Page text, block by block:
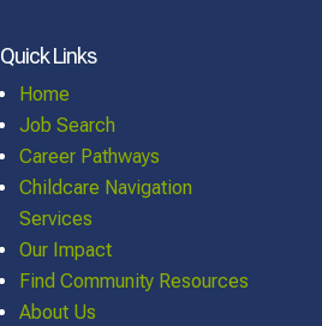
Quick Links
Home
Job Search
Career Pathways
Childcare Navigation
Services
Our Impact
Find Community Resources
About Us